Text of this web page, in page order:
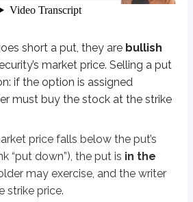
short a put, they are bullish
market price. Selling a put
if the option is assigned
must buy the stock at the strike
price falls below the put’s
“put down”), the put is in the
may exercise, and the writer
strike price.
to understand short puts better:
$6
to buy ABC stock at $75 per share if
market price stays at or above $75
should be expected on the exam.